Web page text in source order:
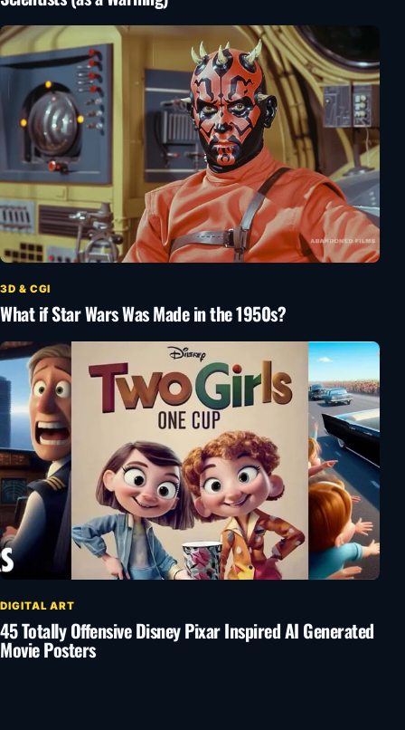
3D & CGI
What if Star Wars Was Made in the 1950s?
DIGITAL ART
45 Totally Offensive Disney Pixar Inspired AI Generated
Movie Posters